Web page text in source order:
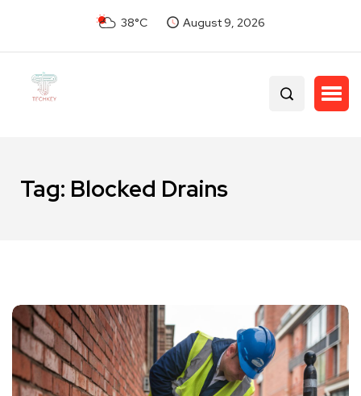
38°C August 9, 2026
Tag: Blocked Drains